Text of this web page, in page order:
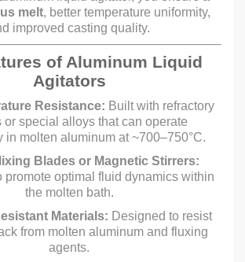
melt, better temperature uniformity,
improved casting quality.
of Aluminum Liquid
Agitators
Resistance: Built with refractory
or special alloys that can operate
in molten aluminum at ~700–750°C.
Blades or Magnetic Stirrers:
promote optimal fluid dynamics within
the molten bath.
Materials: Designed to resist
from molten aluminum and fluxing
agents.